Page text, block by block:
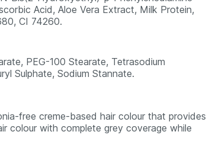
Acid, Aloe Vera Extract, Milk Protein,
CI 74260.
PEG-100 Stearate, Tetrasodium
Sulphate, Sodium Stannate.
free creme-based hair colour that provides
colour with complete grey coverage while